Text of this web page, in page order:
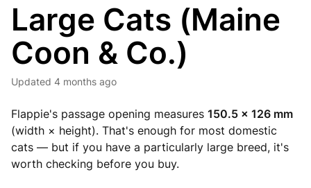
Large Cats (Maine
Coon & Co.)
Updated 4 months ago
Flappie's passage opening measures 150.5 × 126 mm
(width × height). That's enough for most domestic
cats — but if you have a particularly large breed, it's
worth checking before you buy.